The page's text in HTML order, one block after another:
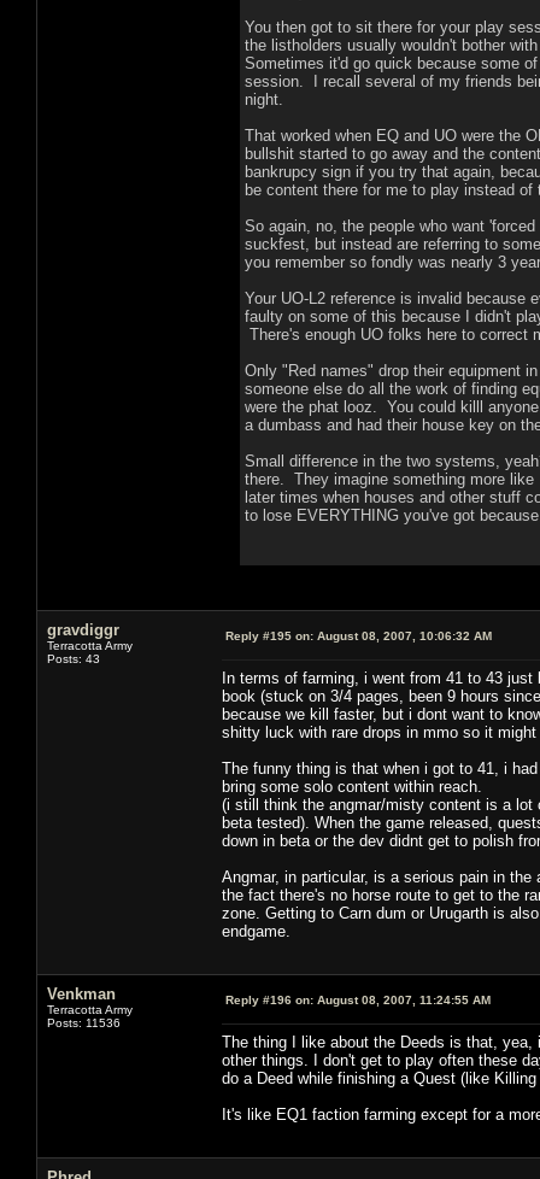
You then got to sit there for your play
the listholders usually wouldn't bother
Sometimes it'd go quick because some
session. I recall several of my friends
night.
That worked when EQ and UO were the
bullshit started to go away and the
bankrupcy sign if you try that again,
be content there for me to play instead
So again, no, the people who want
suckfest, but instead are referring to
you remember so fondly was nearly 3
Your UO-L2 reference is invalid because
faulty on some of this because I didn't
There's enough UO folks here to correct
Only "Red names" drop their equipment
someone else do all the work of finding
were the phat looz. You could killl
a dumbass and had their house key on
Small difference in the two systems,
there. They imagine something more
later times when houses and other stuff
to lose EVERYTHING you've got
gravdiggr
Terracotta Army
Posts: 43
Reply #195 on: August 08, 2007, 10:06:32 AM
In terms of farming, i went from 41 to 43
book (stuck on 3/4 pages, been 9 hours
because we kill faster, but i dont want to
shitty luck with rare drops in mmo so it might
The funny thing is that when i got to 41, i
bring some solo content within reach.
(i still think the angmar/misty content is a lot
beta tested). When the game released,
down in beta or the dev didnt get to polish
Angmar, in particular, is a serious pain in
the fact there's no horse route to get to the
zone. Getting to Carn dum or Urugarth is
endgame.
Venkman
Terracotta Army
Posts: 11536
Reply #196 on: August 08, 2007, 11:24:55 AM
The thing I like about the Deeds is that,
other things. I don't get to play often these
do a Deed while finishing a Quest (like
It's like EQ1 faction farming except for a